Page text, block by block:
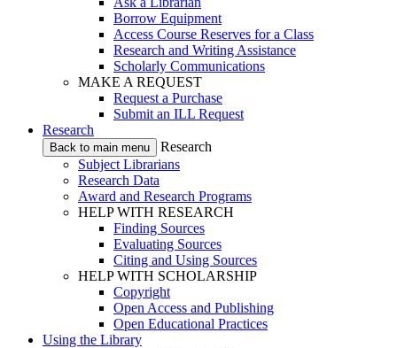
Borrow Equipment
Access Course Reserves for a Class
Research and Writing Assistance
Scholarly Communications
MAKE A REQUEST
Request a Purchase
Submit an ILL Request
Research
Back to main menu
Research
Subject Librarians
Research Data
Award and Research Programs
HELP WITH RESEARCH
Finding Sources
Evaluating Sources
Citing and Using Sources
HELP WITH SCHOLARSHIP
Copyright
Open Access and Publishing
Open Educational Practices
Using the Library